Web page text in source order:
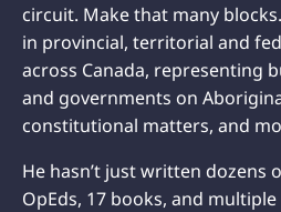
circuit. Make that many
in provincial, territorial and
across Canada, representing
and governments on
constitutional matters, and
He hasn’t just written dozens
OpEds, 17 books, and